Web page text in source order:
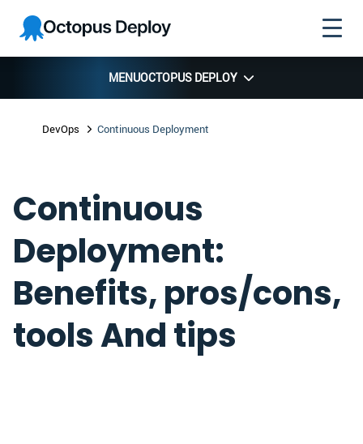
Skip to
navigation
Skip to
main
content
Skip to
footer
Octopus
Deploy
MENUOCTOPUS DEPLOY
DevOps Continuous Deployment
Continuous
Deployment:
Benefits, pros/cons,
tools And tips